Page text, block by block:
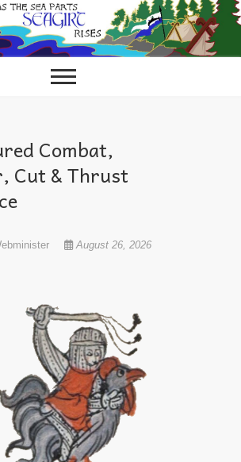
Combat,
Cut & Thrust
August 26, 2026